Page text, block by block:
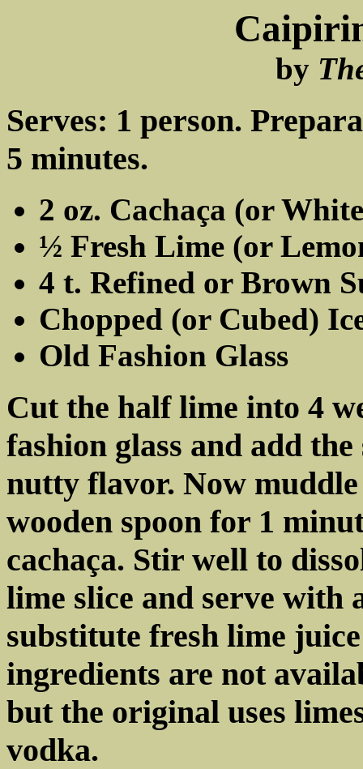
by
Serves: 1 person.
5 minutes.
2 oz. Cachaça (or
½ Fresh Lime (or
4 t. Refined or Brown
Chopped (or Cubed)
Old Fashion Glass
Cut the half lime into 4
fashion glass and add
nutty flavor. Now
wooden spoon for 1
cachaça. Stir well to
lime slice and serve with
substitute fresh lime
ingredients are not
but the original uses
vodka.